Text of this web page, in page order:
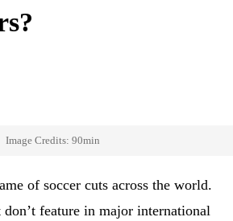
Image Credits: 90min
of soccer cuts across the world.
feature in major international